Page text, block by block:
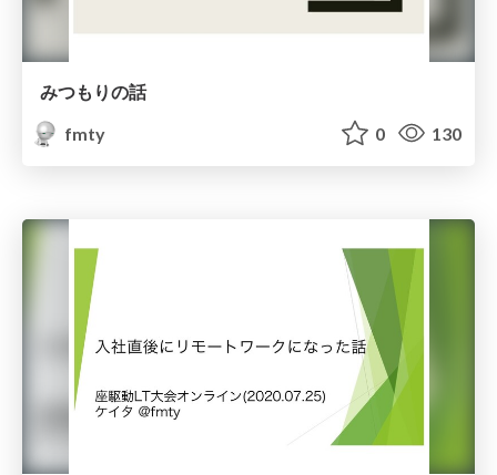
みつもりの話
fmty
0 130